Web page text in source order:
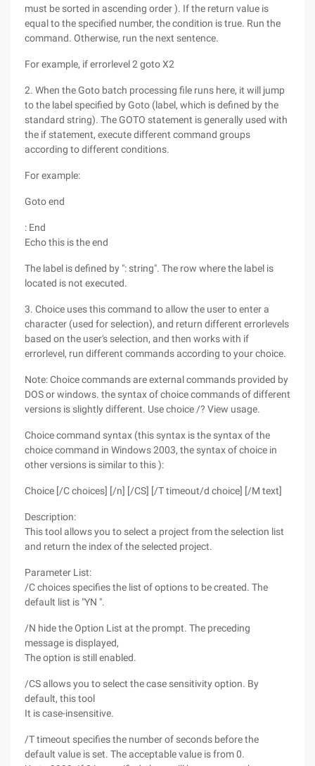
must be sorted in ascending order ). If the return value is
equal to the specified number, the condition is true. Run the
command. Otherwise, run the next sentence.
For example, if errorlevel 2 goto X2
2. When the Goto batch processing file runs here, it will jump
to the label specified by Goto (label, which is defined by the
standard string). The GOTO statement is generally used with
the if statement, execute different command groups
according to different conditions.
For example:
Goto end
: End
Echo this is the end
The label is defined by ": string". The row where the label is
located is not executed.
3. Choice uses this command to allow the user to enter a
character (used for selection), and return different errorlevels
based on the user's selection, and then works with if
errorlevel, run different commands according to your choice.
Note: Choice commands are external commands provided by
DOS or windows. the syntax of choice commands of different
versions is slightly different. Use choice /? View usage.
Choice command syntax (this syntax is the syntax of the
choice command in Windows 2003, the syntax of choice in
other versions is similar to this ):
Choice [/C choices] [/n] [/CS] [/T timeout/d choice] [/M text]
Description:
This tool allows you to select a project from the selection list
and return the index of the selected project.
Parameter List:
/C choices specifies the list of options to be created. The
default list is "YN ".
/N hide the Option List at the prompt. The preceding
message is displayed,
The option is still enabled.
/CS allows you to select the case sensitivity option. By
default, this tool
It is case-insensitive.
/T timeout specifies the number of seconds before the
default value is set. The acceptable value is from 0.